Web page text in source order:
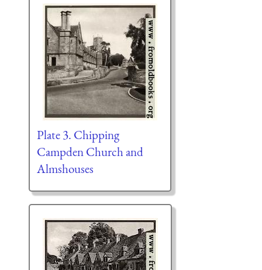
Plate 3. Chipping
Campden Church and
Almshouses